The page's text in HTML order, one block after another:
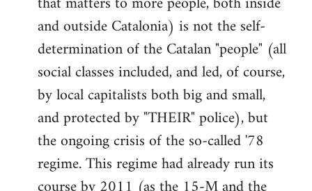
libcom.org
and outside Catalonia) is not the self-
determination of the Catalan "people" (all
social classes included, and led, of course,
by local capitalists both big and small,
and protected by "THEIR" police), but
the ongoing crisis of the so-called '78
regime. This regime had already run its